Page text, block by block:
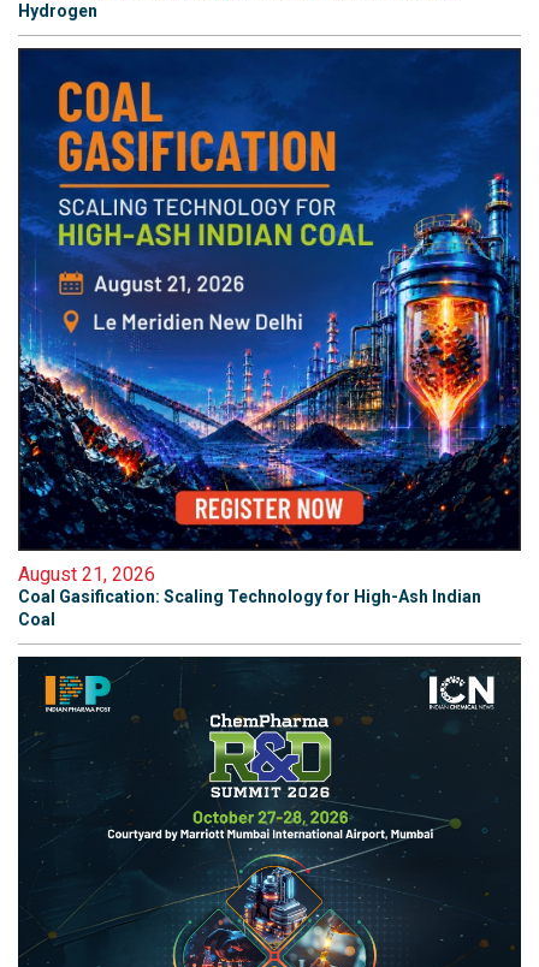
Hydrogen
August 21, 2026
Coal Gasification: Scaling Technology for High-Ash Indian
Coal